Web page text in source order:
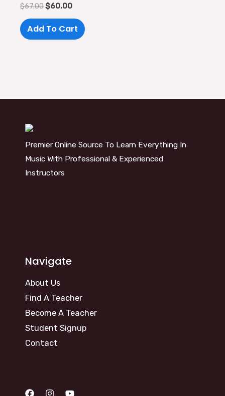
Rated
0
out
of
5
$67.00$60.00
Add To Cart
Premier Online Source To Learn Everything In
Music With Professional & Experienced
Instructors
Navigate
About Us
Find A Teacher
Become A Teacher
Student Signup
Contact